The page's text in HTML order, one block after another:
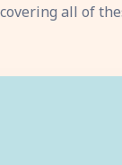
all of